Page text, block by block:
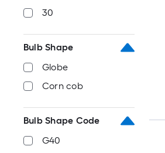
30
Bulb Shape
Globe
Corn cob
Bulb Shape Code
G40